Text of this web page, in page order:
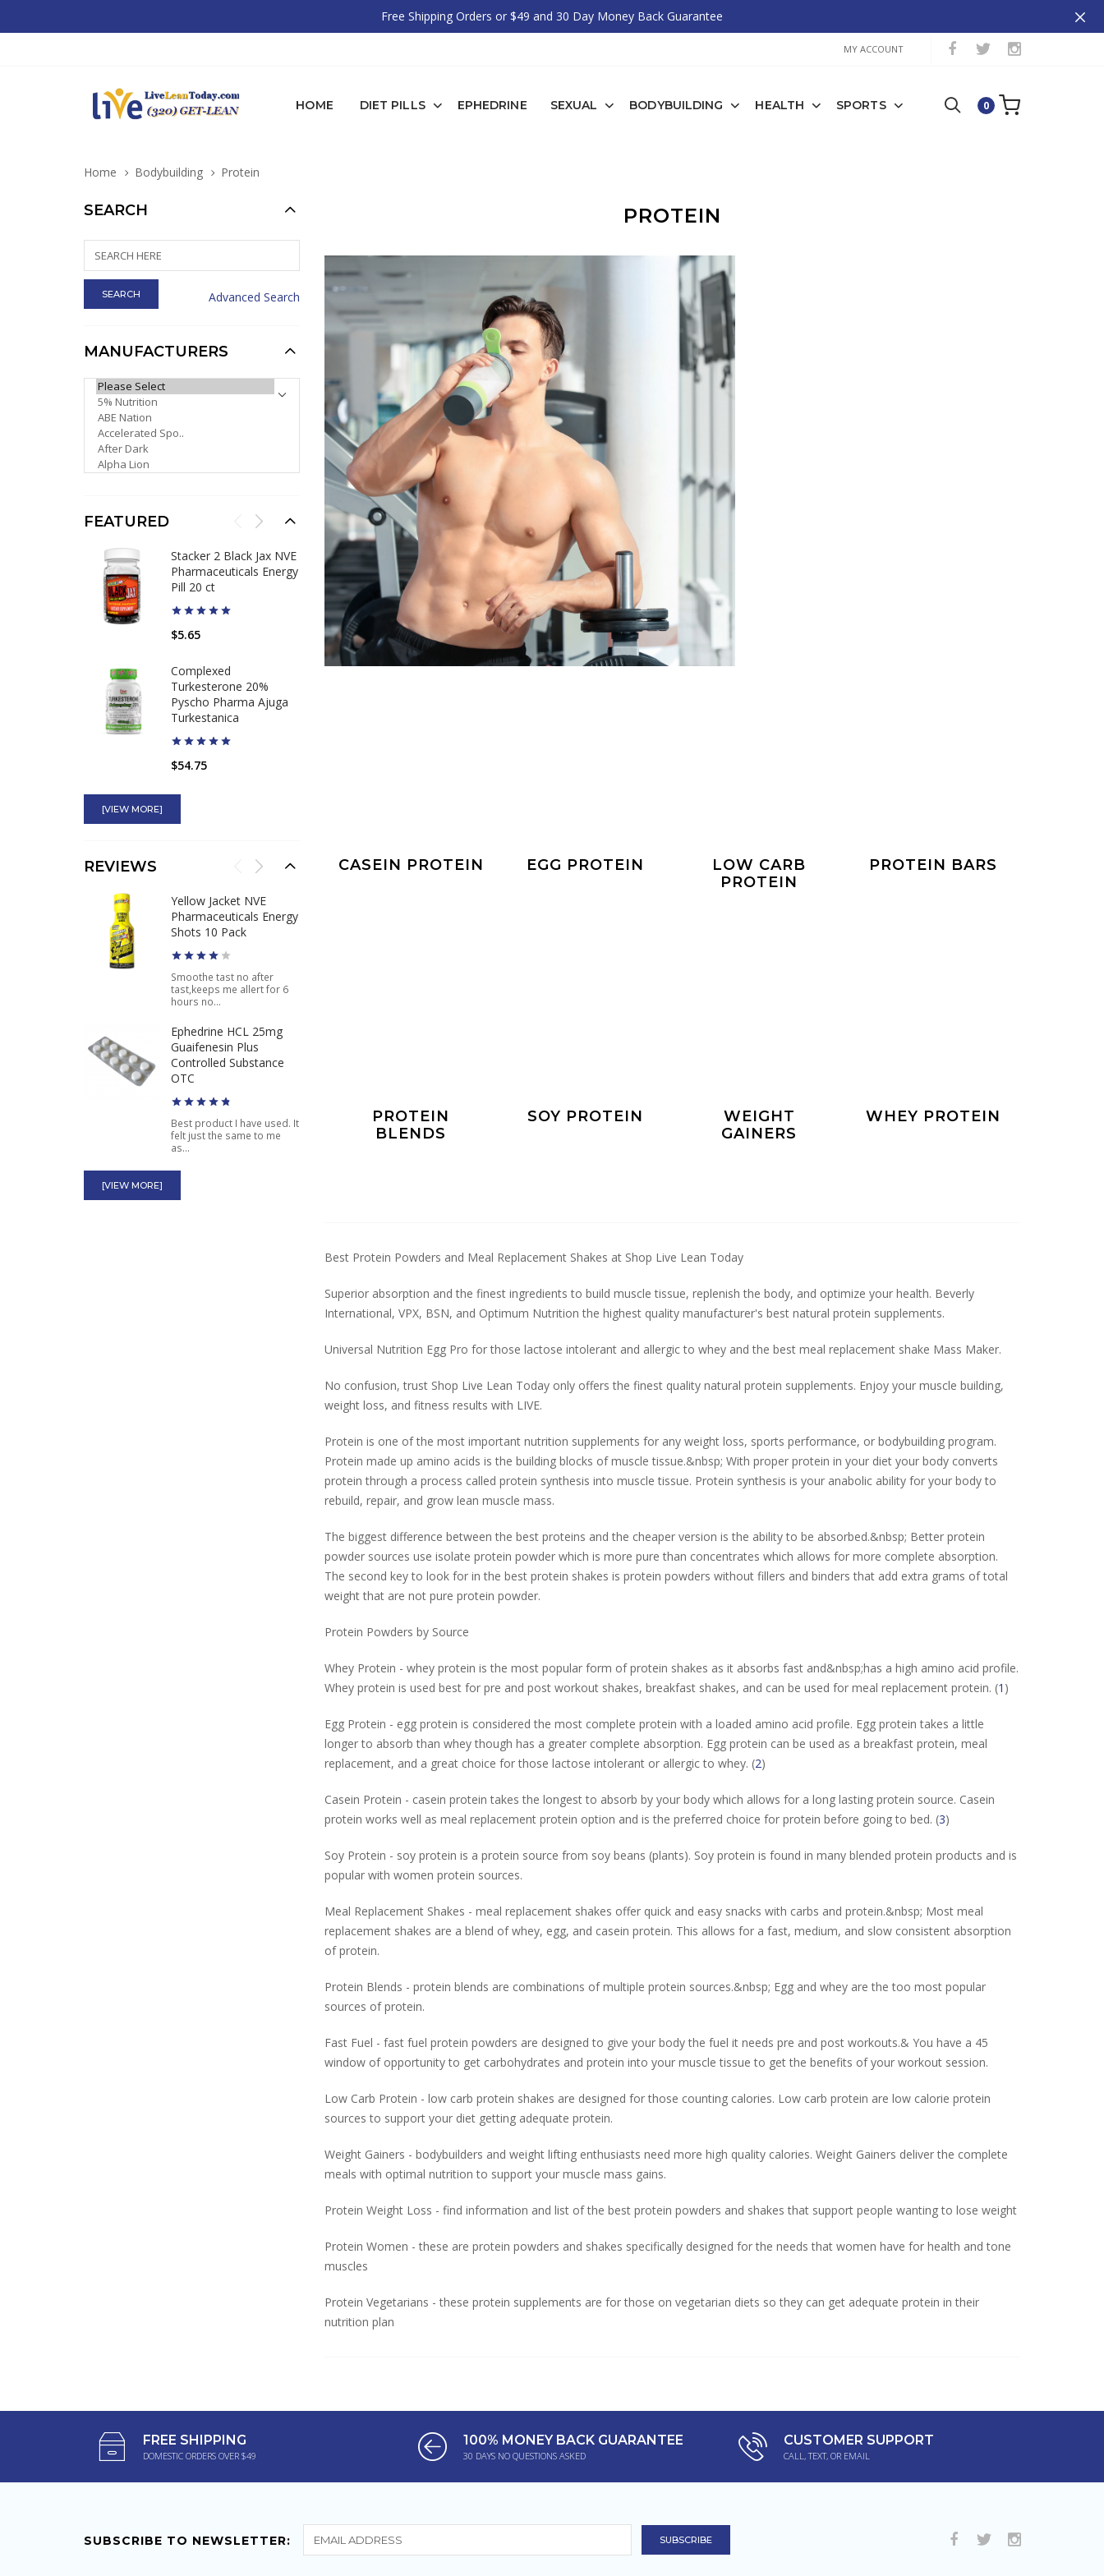
Free Shipping Orders or $49 and 30 Day Money Back Guarantee
MY ACCOUNT
HOME DIET PILLS EPHEDRINE SEXUAL BODYBUILDING HEALTH SPORTS 0
Home Bodybuilding Protein
PROTEIN
CASEIN PROTEIN EGG PROTEIN
LOW CARB
PROTEIN
PROTEIN BARS
PROTEIN
BLENDS
SOY PROTEIN
WEIGHT
GAINERS
WHEY PROTEIN
Best Protein Powders and Meal Replacement Shakes at Shop Live Lean Today
Superior absorption and the finest ingredients to build muscle tissue, replenish the body, and optimize your health. Beverly
International, VPX, BSN, and Optimum Nutrition the highest quality manufacturer's best natural protein supplements.
Universal Nutrition Egg Pro for those lactose intolerant and allergic to whey and the best meal replacement shake Mass Maker.
No confusion, trust Shop Live Lean Today only offers the finest quality natural protein supplements. Enjoy your muscle building,
weight loss, and fitness results with LIVE.
Protein is one of the most important nutrition supplements for any weight loss, sports performance, or bodybuilding program.
Protein made up amino acids is the building blocks of muscle tissue.&nbsp; With proper protein in your diet your body converts
protein through a process called protein synthesis into muscle tissue. Protein synthesis is your anabolic ability for your body to
rebuild, repair, and grow lean muscle mass.
The biggest difference between the best proteins and the cheaper version is the ability to be absorbed.&nbsp; Better protein
powder sources use isolate protein powder which is more pure than concentrates which allows for more complete absorption.
The second key to look for in the best protein shakes is protein powders without fillers and binders that add extra grams of total
weight that are not pure protein powder.
Protein Powders by Source
Whey Protein - whey protein is the most popular form of protein shakes as it absorbs fast and&nbsp;has a high amino acid profile.
Whey protein is used best for pre and post workout shakes, breakfast shakes, and can be used for meal replacement protein. (1 )
Egg Protein - egg protein is considered the most complete protein with a loaded amino acid profile. Egg protein takes a little
longer to absorb than whey though has a greater complete absorption. Egg protein can be used as a breakfast protein, meal
replacement, and a great choice for those lactose intolerant or allergic to whey. (2)
Casein Protein - casein protein takes the longest to absorb by your body which allows for a long lasting protein source. Casein
protein works well as meal replacement protein option and is the preferred choice for protein before going to bed. (3)
Soy Protein - soy protein is a protein source from soy beans (plants). Soy protein is found in many blended protein products and is
popular with women protein sources.
Meal Replacement Shakes - meal replacement shakes offer quick and easy snacks with carbs and protein.&nbsp; Most meal
replacement shakes are a blend of whey, egg, and casein protein. This allows for a fast, medium, and slow consistent absorption
of protein.
Protein Blends - protein blends are combinations of multiple protein sources.&nbsp; Egg and whey are the too most popular
sources of protein.
Fast Fuel - fast fuel protein powders are designed to give your body the fuel it needs pre and post workouts.& You have a 45
window of opportunity to get carbohydrates and protein into your muscle tissue to get the benefits of your workout session.
Low Carb Protein - low carb protein shakes are designed for those counting calories. Low carb protein are low calorie protein
sources to support your diet getting adequate protein.
Weight Gainers - bodybuilders and weight lifting enthusiasts need more high quality calories. Weight Gainers deliver the complete
meals with optimal nutrition to support your muscle mass gains.
Protein Weight Loss - find information and list of the best protein powders and shakes that support people wanting to lose weight
Protein Women - these are protein powders and shakes specifically designed for the needs that women have for health and tone
muscles
Protein Vegetarians - these protein supplements are for those on vegetarian diets so they can get adequate protein in their
nutrition plan
SEARCH
Advanced Search
MANUFACTURERS
PLEASE SELECT ...
FEATURED
Stacker 2 Black Jax NVE
Pharmaceuticals Energy
Pill 20 ct
$5.65
Complexed
Turkesterone 20%
Pyscho Pharma Ajuga
Turkestanica
$54.75
Hellfire EPH 150
Ephedra Caffeine Fat
Ultimate Orange
Original Banned Pre-
Workout for Sale
$34.95
[VIEW MORE]
REVIEWS
Yellow Jacket NVE
Pharmaceuticals Energy
Shots 10 Pack
Smoothe tast no after
tast,keeps me allert for 6
hours no...
Ephedrine HCL 25mg
Guaifenesin Plus
Controlled Substance
OTC
Best product I have used. It
felt just the same to me
as...
[VIEW MORE]
FREE SHIPPING
DOMESTIC ORDERS OVER $49
100% MONEY BACK GUARANTEE
30 DAYS NO QUESTIONS ASKED
CUSTOMER SUPPORT
CALL, TEXT, OR EMAIL
SUBSCRIBE TO NEWSLETTER: